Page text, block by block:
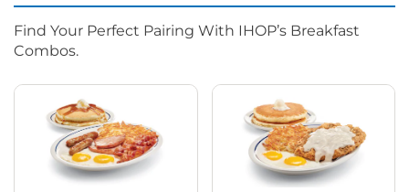
Find Your Perfect Pairing With IHOP’s Breakfast
Combos.